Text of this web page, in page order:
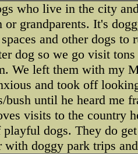
who live in the city
grandparents. It's
and other dogs
dog so we go visit
We left them with my
and took off
bush until he heard me
visits to the country
playful dogs. They do
with doggy park trips